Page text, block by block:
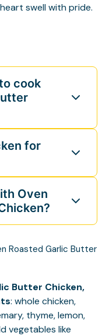
swell with pride.
cook
for
Oven
Roasted Garlic Butter
Butter Chicken,
: whole chicken,
thyme, lemon,
vegetables like